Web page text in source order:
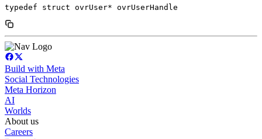
typedef struct ovrUser* ovrUserHandle
Build with Meta
Social Technologies
Meta Horizon
AI
Worlds
About us
Careers